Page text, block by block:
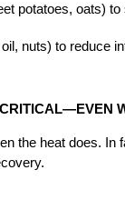
potatoes, oats)
nuts) to reduce
the heat does.